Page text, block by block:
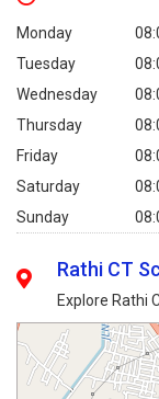
Monday
Tuesday
Wednesday
Thursday
Friday
Saturday
Sunday
Rathi CT
Explore Rathi